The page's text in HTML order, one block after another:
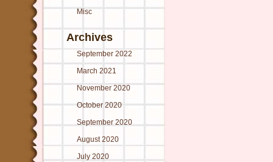
Misc
Archives
September 2022
March 2021
November 2020
October 2020
September 2020
August 2020
July 2020